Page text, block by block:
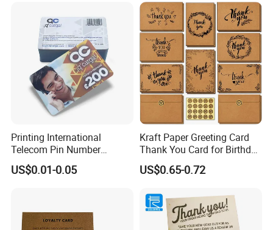
Printing International
Telecom Pin Number
Prepaid Top up Scratch
Calling Card
US$0.01-0.05
Kraft Paper Greeting Card
Thank You Card for Birthday
Weddding
US$0.65-0.72